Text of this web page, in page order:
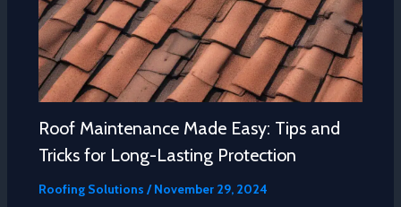
Roof Maintenance Made Easy: Tips and
Tricks for Long-Lasting Protection
Roofing Solutions /November 29, 2024